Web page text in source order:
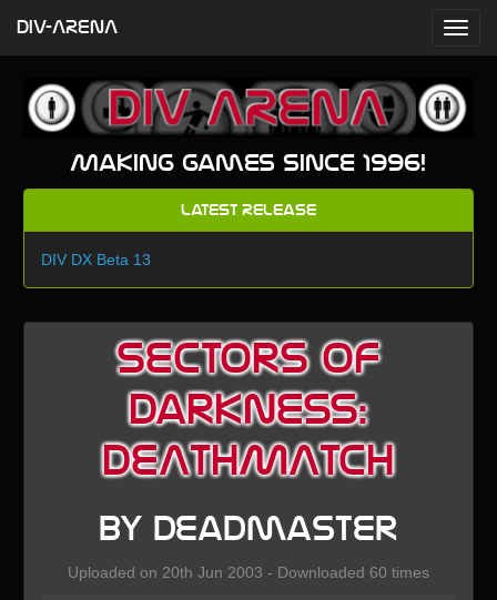
Making games since 1996!
Latest Release
DIV DX Beta 13
Sectors of
Darkness:
DEATHMATCH
by Deadmaster
Uploaded on 20th Jun 2003 - Downloaded 60 times
DIV-ARENA